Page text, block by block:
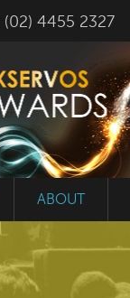
(02) 4455 2327
ABOUT